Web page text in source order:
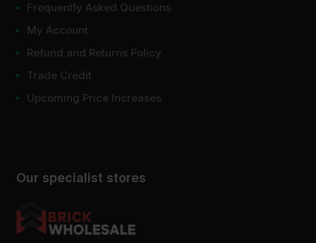
Our specialist stores
Frequently Asked Questions
My Account
Refund and Returns Policy
Trade Credit
Upcoming Price Increases